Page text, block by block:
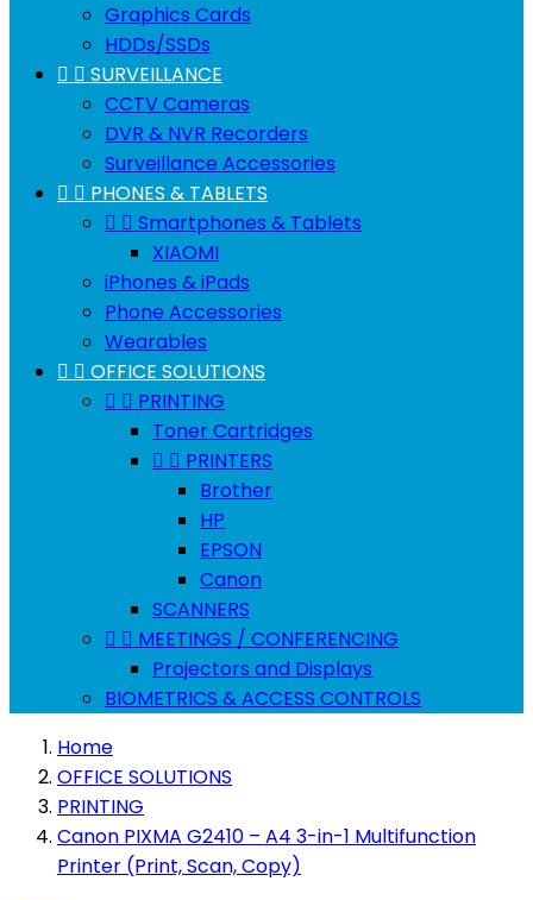
Graphics Cards
HDDs/SSDs
  SURVEILLANCE
CCTV Cameras
DVR & NVR Recorders
Surveillance Accessories
  PHONES & TABLETS
  Smartphones & Tablets
XIAOMI
iPhones & iPads
Phone Accessories
Wearables
  OFFICE SOLUTIONS
  PRINTING
Toner Cartridges
  PRINTERS
Brother
HP
EPSON
Canon
SCANNERS
  MEETINGS / CONFERENCING
Projectors and Displays
BIOMETRICS & ACCESS CONTROLS
Home
OFFICE SOLUTIONS
PRINTING
Canon PIXMA G2410 – A4 3-in-1 Multifunction
Printer (Print, Scan, Copy)